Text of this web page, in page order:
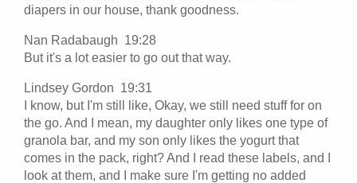
diapers in our house, thank goodness.
Nan Radabaugh 19:28
But it's a lot easier to go out that way.
Lindsey Gordon 19:31
I know, but I'm still like, Okay, we still need stuff for on
the go. And I mean, my daughter only likes one type of
granola bar, and my son only likes the yogurt that
comes in the pack, right? And I read these labels, and I
look at them, and I make sure I'm getting no added